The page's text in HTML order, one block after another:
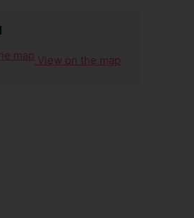
View on the map